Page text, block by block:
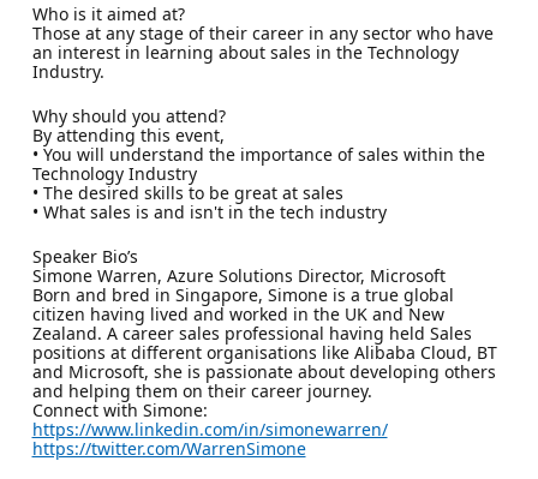
Who is it aimed at?
Those at any stage of their career in any sector who have
an interest in learning about sales in the Technology
Industry.
Why should you attend?
By attending this event,
• You will understand the importance of sales within the
Technology Industry
• The desired skills to be great at sales
• What sales is and isn't in the tech industry
Speaker Bio’s
Simone Warren, Azure Solutions Director, Microsoft
Born and bred in Singapore, Simone is a true global
citizen having lived and worked in the UK and New
Zealand. A career sales professional having held Sales
positions at different organisations like Alibaba Cloud, BT
and Microsoft, she is passionate about developing others
and helping them on their career journey.
Connect with Simone:
https://www.linkedin.com/in/simonewarren/
https://twitter.com/WarrenSimone